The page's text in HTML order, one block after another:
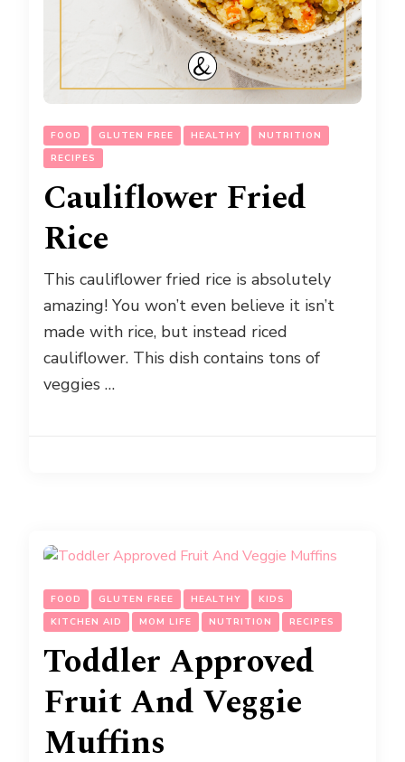
FOOD GLUTEN FREE HEALTHY
NUTRITION
RECIPES
Cauliflower Fried
Rice
This cauliflower fried rice is absolutely
amazing! You won’t even believe it isn’t
made with rice, but instead riced
cauliflower. This dish contains tons of
veggies …
FOOD GLUTEN FREE HEALTHY
KIDS
KITCHEN AID
MOM LIFE NUTRITION RECIPES
Toddler Approved
Fruit And Veggie
Muffins